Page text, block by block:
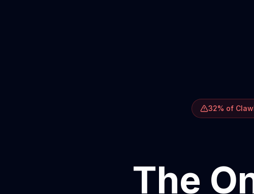
32% of
The